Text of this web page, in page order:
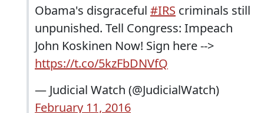
Obama's disgraceful #IRS criminals still
unpunished. Tell Congress: Impeach
John Koskinen Now! Sign here -->
https://t.co/5kzFbDNVfQ
— Judicial Watch (@JudicialWatch)
February 11, 2016